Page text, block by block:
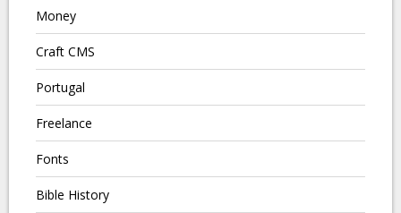
Money
Craft CMS
Portugal
Freelance
Fonts
Bible History